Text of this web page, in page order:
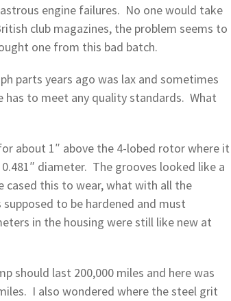
engine failures. No one would take
club magazines, the problem seems to
one from this bad batch.
parts years ago was lax and sometimes
to meet any quality standards. What
about 1″ above the 4-lobed rotor where it
diameter. The grooves looked like a
cased this to wear, what with all the
to be hardened and must
in the housing were still like new at
should last 200,000 miles and here was
I also wondered where the steel grit